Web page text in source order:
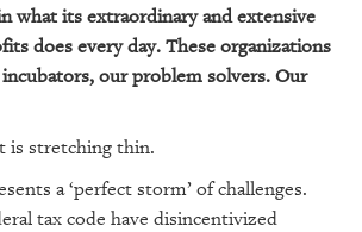
what its extraordinary and extensive
does every day. These organizations
our problem solvers. Our
is stretching thin.
a ‘perfect storm’ of challenges.
tax code have disincentivized